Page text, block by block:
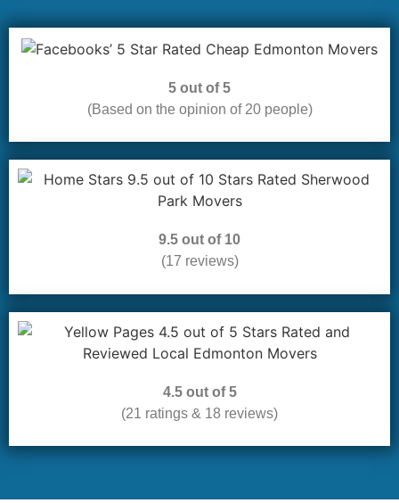
5 out of 5
(Based on the opinion of 20 people)
9.5 out of 10
(17 reviews)
4.5 out of 5
(21 ratings & 18 reviews)